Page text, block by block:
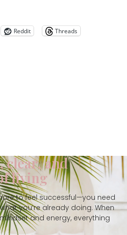
Reddit
Threads
clear, and
living
to feel successful—you need
you’re already doing. When
and energy, everything